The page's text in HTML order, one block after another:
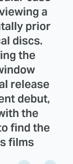
a
prior
discs.
the
release
debut,
the
find the
films